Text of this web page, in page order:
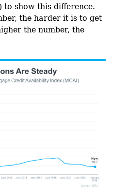
to show this difference.
the harder it is to get
the number, the